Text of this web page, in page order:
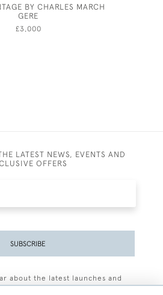
BY CHARLES MARCH
GERE
£3,000
LATEST NEWS, EVENTS AND
OFFERS
SUBSCRIBE
about the latest launches and